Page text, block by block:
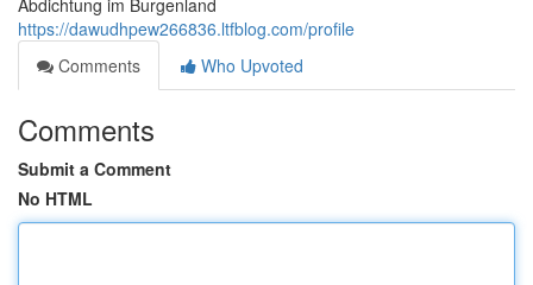
Abdichtung im Burgenland
https://dawudhpew266836.ltfblog.com/profile
Comments
Who Upvoted
Comments
Submit a Comment
No HTML